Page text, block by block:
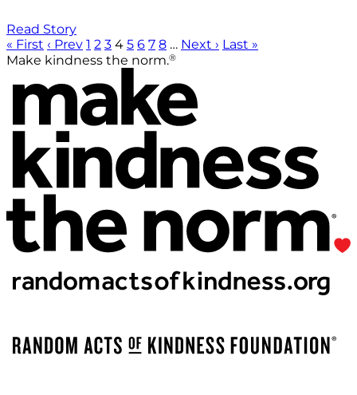
Read Story
« First ‹ Prev 1 2 3 4 5 6 7 8 … Next › Last »
Make kindness the norm.®